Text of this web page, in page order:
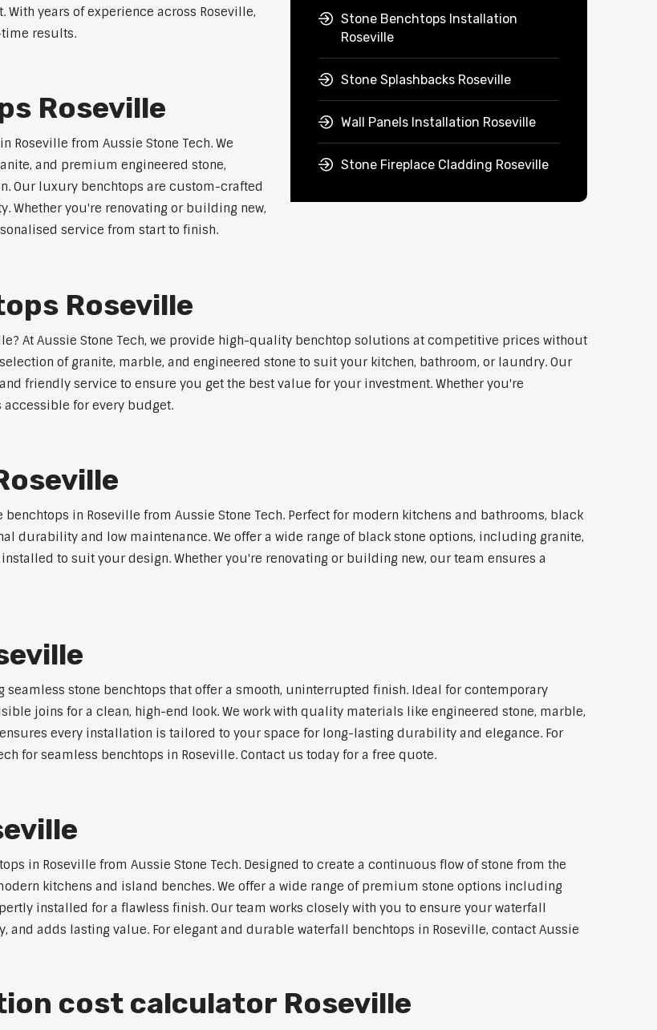
years of experience across Roseville,
results.
Roseville
from Aussie Stone Tech. We
and premium engineered stone,
Our luxury benchtops are custom-crafted
Whether you're renovating or building new,
service from start to finish.
Stone Benchtops Installation
Roseville
Stone Splashbacks Roseville
Wall Panels Installation Roseville
Stone Fireplace Cladding Roseville
Roseville
At Aussie Stone Tech, we provide high-quality benchtop solutions at competitive prices without
of granite, marble, and engineered stone to suit your kitchen, bathroom, or laundry. Our
friendly service to ensure you get the best value for your investment. Whether you're
accessible for every budget.
in Roseville from Aussie Stone Tech. Perfect for modern kitchens and bathrooms, black
durability and low maintenance. We offer a wide range of black stone options, including granite,
to suit your design. Whether you're renovating or building new, our team ensures a
seamless stone benchtops that offer a smooth, uninterrupted finish. Ideal for contemporary
joins for a clean, high-end look. We work with quality materials like engineered stone, marble,
every installation is tailored to your space for long-lasting durability and elegance. For
for seamless benchtops in Roseville. Contact us today for a free quote.
in Roseville from Aussie Stone Tech. Designed to create a continuous flow of stone from the
kitchens and island benches. We offer a wide range of premium stone options including
installed for a flawless finish. Our team works closely with you to ensure your waterfall
adds lasting value. For elegant and durable waterfall benchtops in Roseville, contact Aussie
cost calculator Roseville